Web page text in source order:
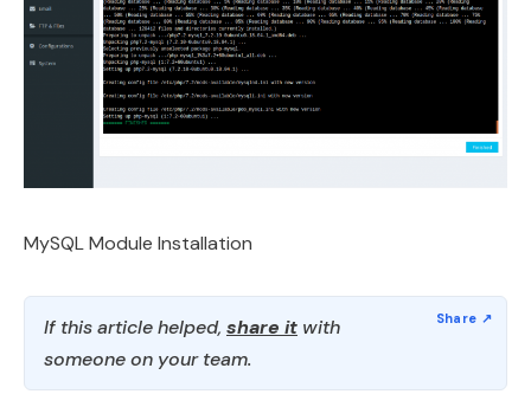
MySQL Module Installation
If this article helped, share it with
someone on your team.